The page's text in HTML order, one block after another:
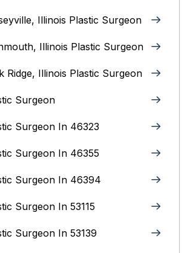
Illinois‎ Plastic Surgeon
Illinois Plastic Surgeon
Ridge, Illinois Plastic Surgeon
Surgeon
Surgeon In 46323
Surgeon In 46355
Surgeon In 46394
Surgeon In 53115
Surgeon In 53139